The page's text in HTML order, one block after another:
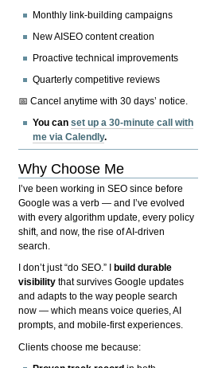
Monthly link-building campaigns
New AISEO content creation
Proactive technical improvements
Quarterly competitive reviews
📅 Cancel anytime with 30 days’ notice.
You canset up a 30-minute call with
me via Calendly.
Why Choose Me
I’ve been working in SEO since before
Google was a verb — and I’ve evolved
with every algorithm update, every policy
shift, and now, the rise of AI-driven
search.
I don’t just “do SEO.” I
build durable
visibility that survives Google updates
and adapts to the way people search
now — which means voice queries, AI
prompts, and mobile-first experiences.
Clients choose me because: